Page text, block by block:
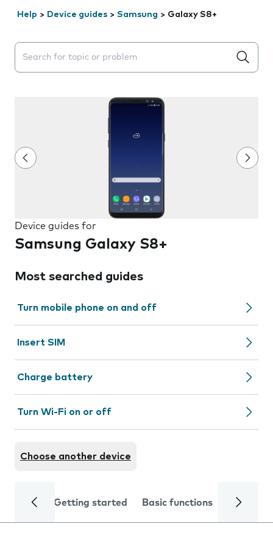
Help > Device guides > Samsung > Galaxy S8+
Search suggestions will appear below the field as you
Device guides for
Samsung Galaxy S8+
Most searched guides
Turn mobile phone on and off
Insert SIM
Charge battery
Turn Wi-Fi on or off
Choose another device
Getting started Basic functions Calls